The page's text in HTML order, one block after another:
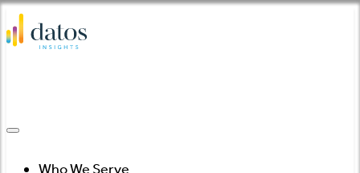
Skip
to
Who We Serve